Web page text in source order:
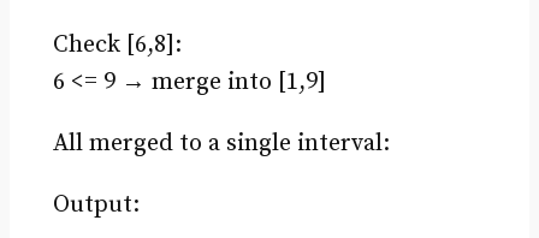
Check [6,8]:
6 <= 9 → merge into [1,9]
All merged to a single interval:
Output: